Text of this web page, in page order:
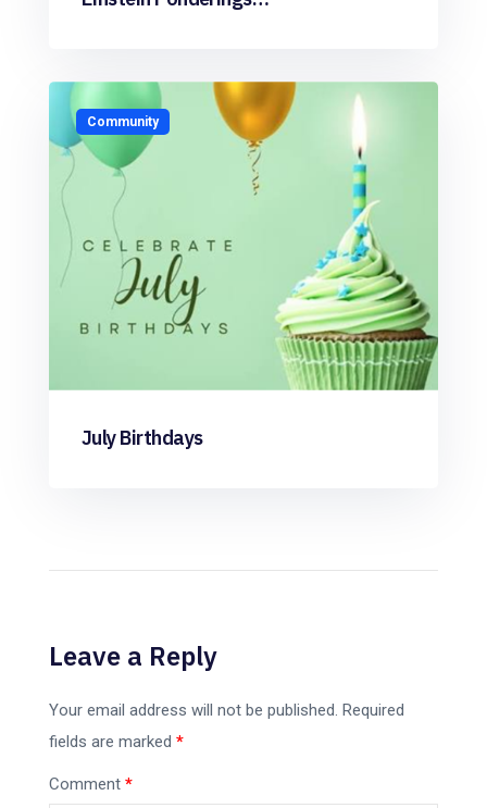
Community
July Birthdays
Leave a Reply
Your email address will not be published. Required
fields are marked *
Comment *